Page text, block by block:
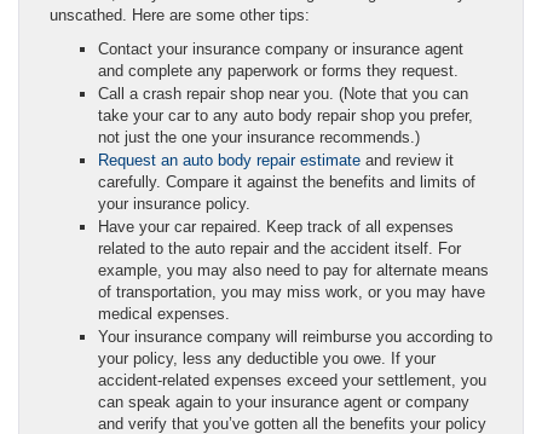
unscathed. Here are some other tips:
Contact your insurance company or insurance agent
and complete any paperwork or forms they request.
Call a crash repair shop near you. (Note that you can
take your car to any auto body repair shop you prefer,
not just the one your insurance recommends.)
Request an auto body repair estimate and review it
carefully. Compare it against the benefits and limits of
your insurance policy.
Have your car repaired. Keep track of all expenses
related to the auto repair and the accident itself. For
example, you may also need to pay for alternate means
of transportation, you may miss work, or you may have
medical expenses.
Your insurance company will reimburse you according to
your policy, less any deductible you owe. If your
accident-related expenses exceed your settlement, you
can speak again to your insurance agent or company
and verify that you’ve gotten all the benefits your policy